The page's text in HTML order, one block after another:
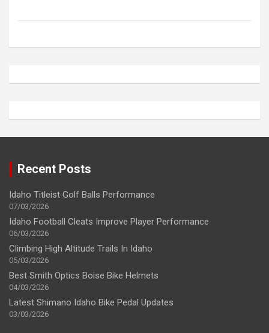
Recent Posts
Idaho Titleist Golf Balls Performance
07/03/2026
Idaho Football Cleats Improve Player Performance
06/03/2026
Climbing High Altitude Trails In Idaho
05/03/2026
Best Smith Optics Boise Bike Helmets
04/03/2026
Latest Shimano Idaho Bike Pedal Updates
03/03/2026